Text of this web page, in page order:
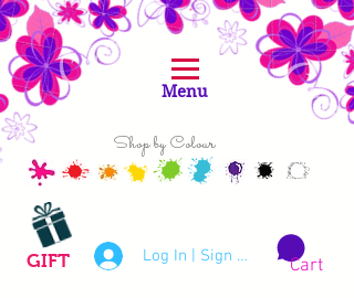
Shop by Colour
Log In | Sign Up
GIFT Cart
Menu